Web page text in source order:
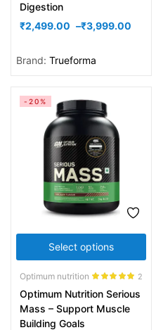
Digestion
₹2,499.00 –₹3,999.00
Brand: Trueforma
Select options
-20%
Optimum nutrition
out of 5
2
Optimum Nutrition Serious
Mass – Support Muscle
Building Goals